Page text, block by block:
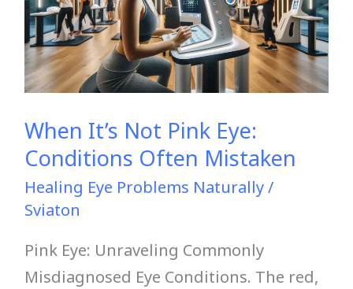
When It’s Not Pink Eye:
Conditions Often Mistaken
Healing Eye Problems Naturally/
Sviaton
Pink Eye: Unraveling Commonly
Misdiagnosed Eye Conditions. The red,
Pink
Eye:
Conditions
Often
Mistaken